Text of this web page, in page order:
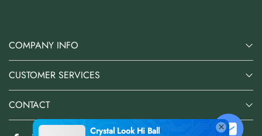
COMPANY INFO
CUSTOMER SERVICES
CONTACT
Crystal Look Hi Ball